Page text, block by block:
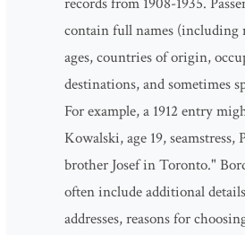
contain full names (including
ages, countries of origin,
destinations, and sometimes
For example, a 1912 entry
Kowalski, age 19, seamstress,
brother Josef in Toronto."
often include additional
addresses, reasons for